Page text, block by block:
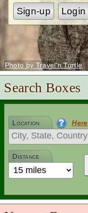
Sign-up Login
Photo by Travel'n Turtle
Search Boxes
Location Here
Distance